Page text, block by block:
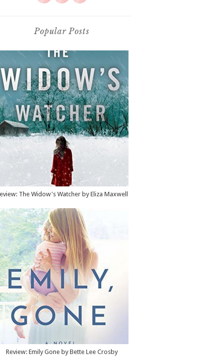
Popular Posts
The Widow's Watcher by Eliza Maxwell
Review: Emily Gone by Bette Lee Crosby